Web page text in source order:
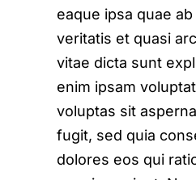
eaque ipsa quae
veritatis et quasi
vitae dicta sunt
enim ipsam
voluptas sit
fugit, sed quia
dolores eos qui